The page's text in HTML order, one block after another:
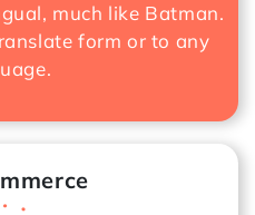
much like Batman.
form or to any